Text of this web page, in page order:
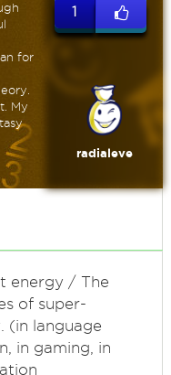
for
My
1
radialeve
energy / The
of super-
(in language
in gaming, in